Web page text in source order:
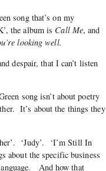
song that’s on my
the album is Call Me, and
looking well.
despair, that I can’t listen
song isn’t about poetry
It’s about the things they
‘Judy’. ‘I’m Still In
about the specific business
And how that